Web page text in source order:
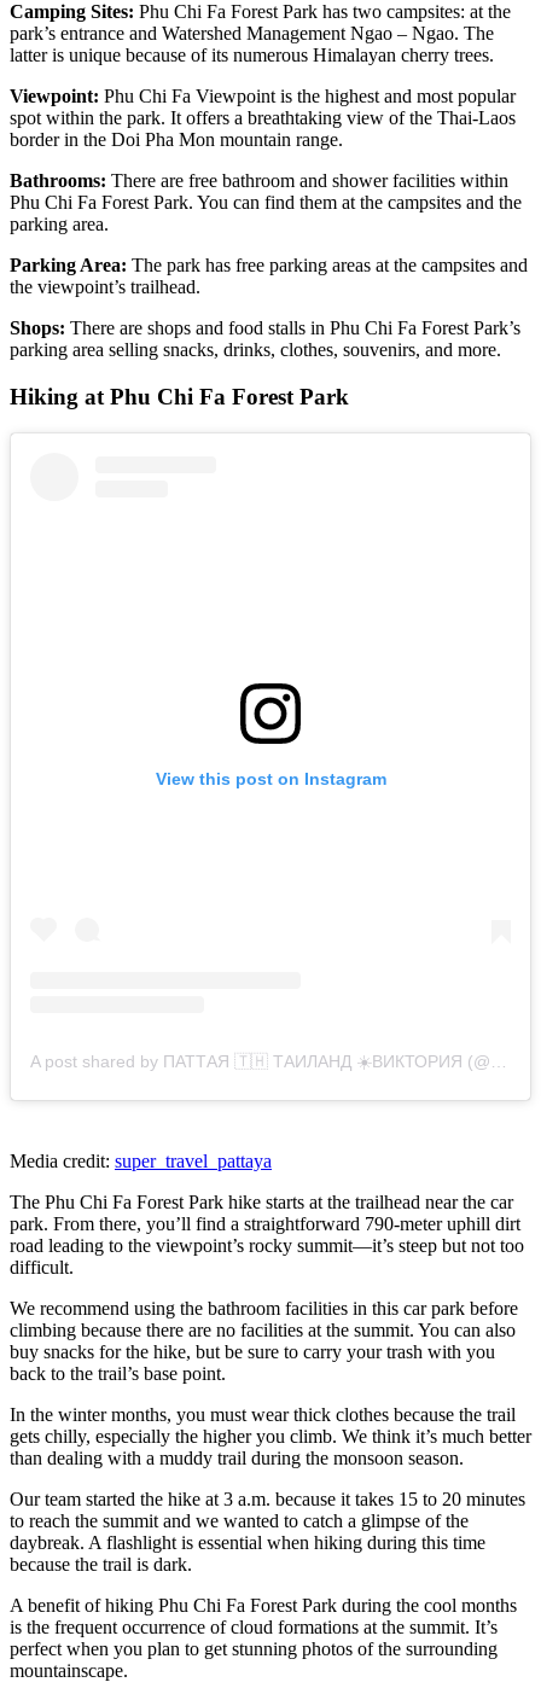
Camping Sites: Phu Chi Fa Forest Park has two campsites: at the
park’s entrance and Watershed Management Ngao – Ngao. The
latter is unique because of its numerous Himalayan cherry trees.
Viewpoint: Phu Chi Fa Viewpoint is the highest and most popular
spot within the park. It offers a breathtaking view of the Thai-Laos
border in the Doi Pha Mon mountain range.
Bathrooms: There are free bathroom and shower facilities within
Phu Chi Fa Forest Park. You can find them at the campsites and the
parking area.
Parking Area: The park has free parking areas at the campsites and
the viewpoint’s trailhead.
Shops: There are shops and food stalls in Phu Chi Fa Forest Park’s
parking area selling snacks, drinks, clothes, souvenirs, and more.
Hiking at Phu Chi Fa Forest Park
View this post on Instagram
Media credit: super_travel_pattaya
The Phu Chi Fa Forest Park hike starts at the trailhead near the car
park. From there, you’ll find a straightforward 790-meter uphill dirt
road leading to the viewpoint’s rocky summit—it’s steep but not too
difficult.
We recommend using the bathroom facilities in this car park before
climbing because there are no facilities at the summit. You can also
buy snacks for the hike, but be sure to carry your trash with you
back to the trail’s base point.
In the winter months, you must wear thick clothes because the trail
gets chilly, especially the higher you climb. We think it’s much better
than dealing with a muddy trail during the monsoon season.
Our team started the hike at 3 a.m. because it takes 15 to 20 minutes
to reach the summit and we wanted to catch a glimpse of the
daybreak. A flashlight is essential when hiking during this time
because the trail is dark.
A benefit of hiking Phu Chi Fa Forest Park during the cool months
is the frequent occurrence of cloud formations at the summit. It’s
perfect when you plan to get stunning photos of the surrounding
mountainscape.